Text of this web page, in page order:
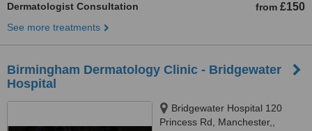
Dermatologist Consultation from £150
See more treatments
Birmingham Dermatology Clinic - Bridgewater
Hospital
Bridgewater Hospital 120
Princess Rd, Manchester,,